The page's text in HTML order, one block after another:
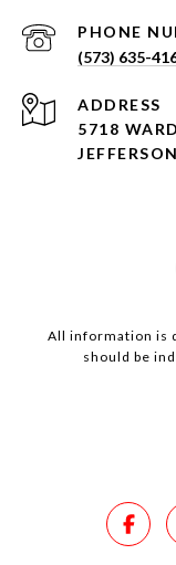
PHONE
(573) 635-
ADDRESS
5718
All information is
should be